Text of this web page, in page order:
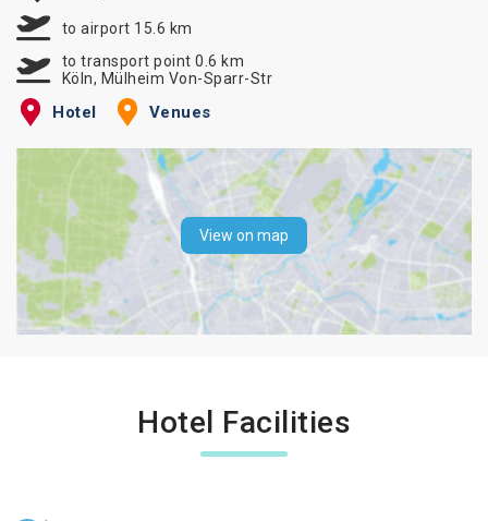
to airport 15.6 km
to transport point 0.6 km
Köln, Mülheim Von-Sparr-Str
Hotel Venues
View on map
Hotel Facilities